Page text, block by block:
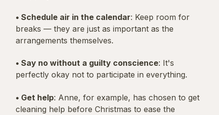
• Schedule air in the calendar: Keep room for
breaks — they are just as important as the
arrangements themselves.
• Say no without a guilty conscience: It's
perfectly okay not to participate in everything.
• Get help: Anne, for example, has chosen to get
cleaning help before Christmas to ease the